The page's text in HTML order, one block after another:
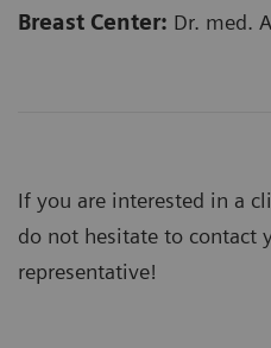
Breast Center: Dr. med.
If you are interested in a
do not hesitate to contact
representative!